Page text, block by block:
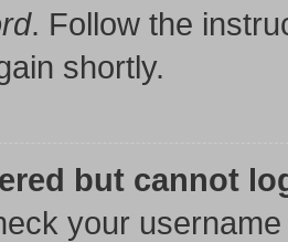
. Follow the
shortly.
but cannot
your